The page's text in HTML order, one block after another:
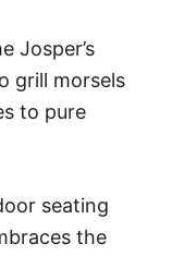
Josper’s
grill morsels
to pure
seating
the